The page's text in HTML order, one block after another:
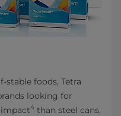
stable foods, Tetra
looking for
4 than steel cans,